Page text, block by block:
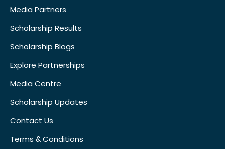
Media Partners
Scholarship Results
Scholarship Blogs
Explore Partnerships
Media Centre
Scholarship Updates
Contact Us
Terms & Conditions